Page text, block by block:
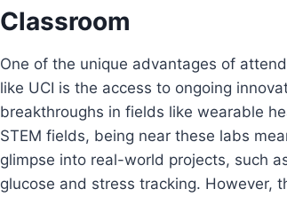
Classroom
One of the unique advantages of
like UCI is the access to ongoing
breakthroughs in fields like wearable
STEM fields, being near these labs
glimpse into real-world projects, such
glucose and stress tracking. However,